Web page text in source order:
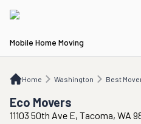
Mobile Home Moving
Home Washington Best
WA Best Movers in Tacoma
Eco Movers
11103 50th Ave E, Tacoma, WA